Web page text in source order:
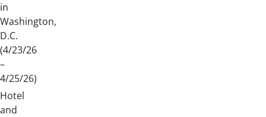
in
Washington,
D.C.
(4/23/26
–
4/25/26)
Hotel
and